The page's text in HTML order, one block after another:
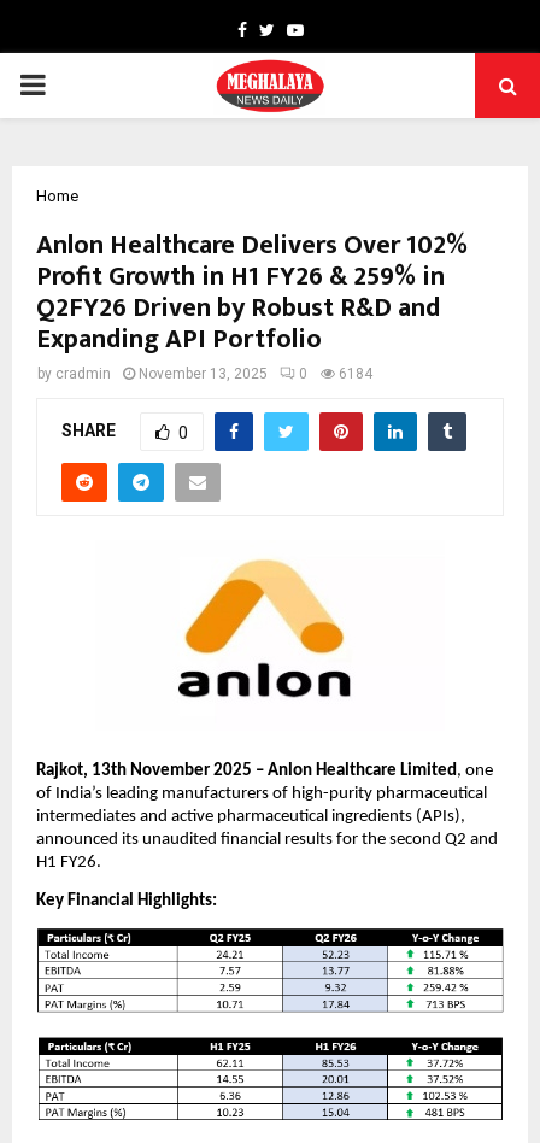
Facebook
TwitterYoutube
PRIMARY
Home
Anlon Healthcare Delivers Over 102%
Profit Growth in H1 FY26 & 259% in
Q2FY26 Driven by Robust R&D and
Expanding API Portfolio
by cradmin November 13, 2025 0 6184
SHARE 0
Rajkot, 13th November 2025 – Anlon Healthcare Limited , one
of India’s leading manufacturers of high-purity pharmaceutical
intermediates and active pharmaceutical ingredients (APIs),
announced its unaudited financial results for the second Q2 and
H1 FY26.
Key Financial Highlights: